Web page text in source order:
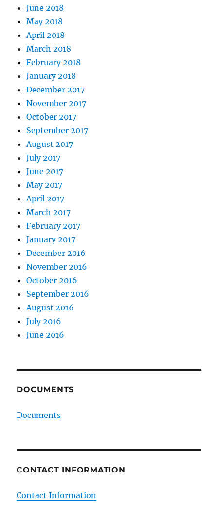
June 2018
May 2018
April 2018
March 2018
February 2018
January 2018
December 2017
November 2017
October 2017
September 2017
August 2017
July 2017
June 2017
May 2017
April 2017
March 2017
February 2017
January 2017
December 2016
November 2016
October 2016
September 2016
August 2016
July 2016
June 2016
DOCUMENTS
Documents
CONTACT INFORMATION
Contact Information